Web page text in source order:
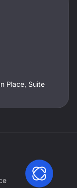
Place, Suite